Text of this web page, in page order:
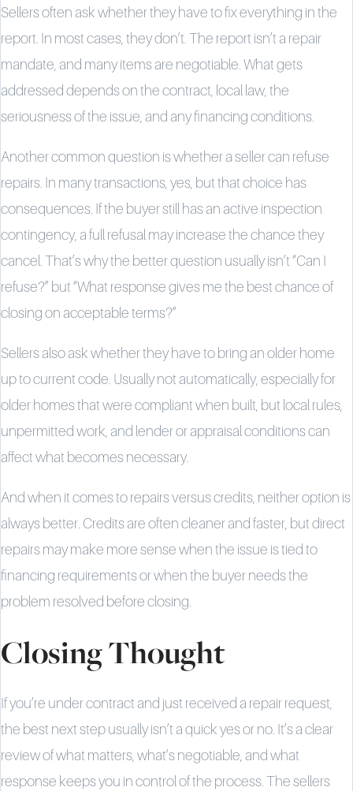
Sellers often ask whether they have to fix everything in the
report. In most cases, they don’t. The report isn’t a repair
mandate, and many items are negotiable. What gets
addressed depends on the contract, local law, the
seriousness of the issue, and any financing conditions.
Another common question is whether a seller can refuse
repairs. In many transactions, yes, but that choice has
consequences. If the buyer still has an active inspection
contingency, a full refusal may increase the chance they
cancel. That’s why the better question usually isn’t “Can I
refuse?” but “What response gives me the best chance of
closing on acceptable terms?”
Sellers also ask whether they have to bring an older home
up to current code. Usually not automatically, especially for
older homes that were compliant when built, but local rules,
unpermitted work, and lender or appraisal conditions can
affect what becomes necessary.
And when it comes to repairs versus credits, neither option is
always better. Credits are often cleaner and faster, but direct
repairs may make more sense when the issue is tied to
financing requirements or when the buyer needs the
problem resolved before closing.
Closing Thought
If you’re under contract and just received a repair request,
the best next step usually isn’t a quick yes or no. It’s a clear
review of what matters, what’s negotiable, and what
response keeps you in control of the process. The sellers